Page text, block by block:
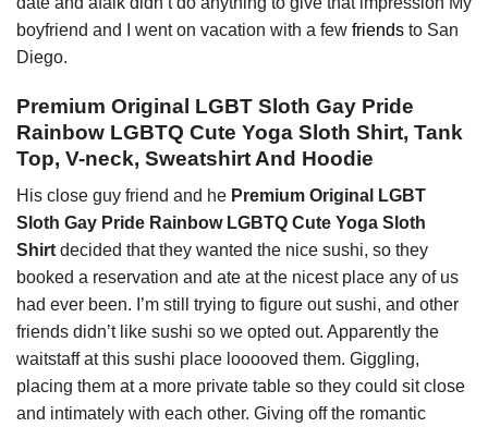
boyfriend and I went on vacation with a few friends to San
Diego.
Premium Original LGBT Sloth Gay Pride
Rainbow LGBTQ Cute Yoga Sloth Shirt, Tank
Top, V-neck, Sweatshirt And Hoodie
His close guy friend and he Premium Original LGBT
Sloth Gay Pride Rainbow LGBTQ Cute Yoga Sloth
Shirt decided that they wanted the nice sushi, so they
booked a reservation and ate at the nicest place any of us
had ever been. I’m still trying to figure out sushi, and other
friends didn’t like sushi so we opted out. Apparently the
waitstaff at this sushi place looooved them. Giggling,
placing them at a more private table so they could sit close
and intimately with each other. Giving off the romantic